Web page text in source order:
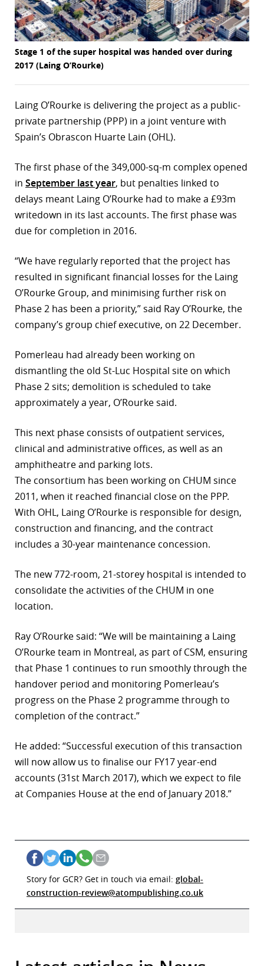
Stage 1 of the super hospital was handed over during
2017 (Laing O’Rourke)
Laing O’Rourke is delivering the project as a public-
private partnership (PPP) in a joint venture with
Spain’s Obrascon Huarte Lain (OHL).
The first phase of the 349,000-sq-m complex opened
in September last year, but penalties linked to
delays meant Laing O’Rourke had to make a £93m
writedown in its last accounts. The first phase was
due for completion in 2016.
“We have regularly reported that the project has
resulted in significant financial losses for the Laing
O’Rourke Group, and minimising further risk on
Phase 2 has been a priority,” said Ray O’Rourke, the
company’s group chief executive, on 22 December.
Pomerleau had already been working on
dismantling the old St-Luc Hospital site on which
Phase 2 sits; demolition is scheduled to take
approximately a year, O’Rourke said.
This next phase consists of outpatient services,
clinical and administrative offices, as well as an
amphitheatre and parking lots.
The consortium has been working on CHUM since
2011, when it reached financial close on the PPP.
With OHL, Laing O’Rourke is responsible for design,
construction and financing, and the contract
includes a 30-year maintenance concession.
The new 772-room, 21-storey hospital is intended to
consolidate the activities of the CHUM in one
location.
Ray O’Rourke said: “We will be maintaining a Laing
O’Rourke team in Montreal, as part of CSM, ensuring
that Phase 1 continues to run smoothly through the
handover period and monitoring Pomerleau’s
progress on the Phase 2 programme through to
completion of the contract.”
He added: “Successful execution of this transaction
will now allow us to finalise our FY17 year-end
accounts (31st March 2017), which we expect to file
at Companies House at the end of January 2018.”
Story for GCR? Get in touch via email: global-
construction-review@atompublishing.co.uk